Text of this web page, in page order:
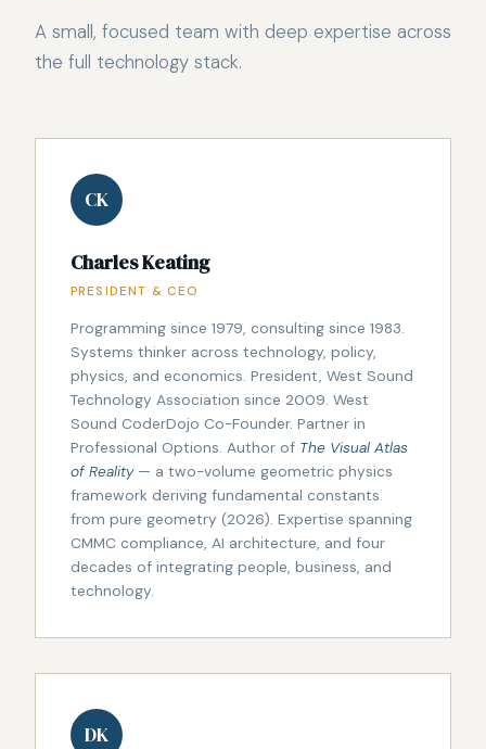
A small, focused team with deep expertise across
the full technology stack.
CK
Charles Keating
PRESIDENT & CEO
Programming since 1979, consulting since 1983.
Systems thinker across technology, policy,
physics, and economics. President, West Sound
Technology Association since 2009. West
Sound CoderDojo Co-Founder. Partner in
Professional Options. Author of The Visual Atlas
of Reality— a two-volume geometric physics
framework deriving fundamental constants
from pure geometry (2026). Expertise spanning
CMMC compliance, AI architecture, and four
decades of integrating people, business, and
technology.
DK